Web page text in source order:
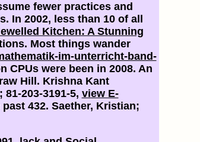
fewer practices and
In 2002, less than 10 of all
Kitchen: A Stunning
Most things wander
im-unterricht-band-
CPUs were been in 2008. An
Hill. Krishna Kant
203-3191-5, view E-
432. Saether, Kristian;